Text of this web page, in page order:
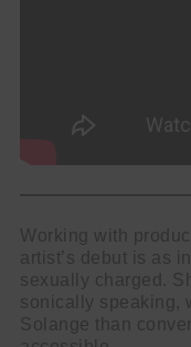
Working with
artist’s debut is as
sexually charged.
sonically speaking,
Solange than